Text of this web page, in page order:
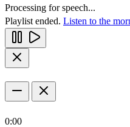
Processing for speech...
Playlist ended. Listen to the
0:00